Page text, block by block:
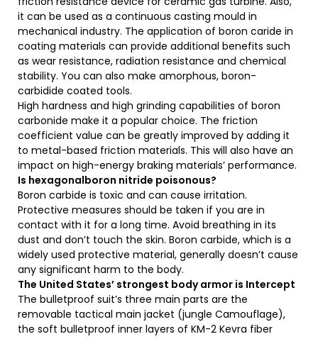
it can be used as a continuous casting mould in
mechanical industry. The application of boron caride in
coating materials can provide additional benefits such
as wear resistance, radiation resistance and chemical
stability. You can also make amorphous, boron-
carbidide coated tools.
High hardness and high grinding capabilities of boron
carbonide make it a popular choice. The friction
coefficient value can be greatly improved by adding it
to metal-based friction materials. This will also have an
impact on high-energy braking materials’ performance.
Is hexagonalboron nitride poisonous?
Boron carbide is toxic and can cause irritation.
Protective measures should be taken if you are in
contact with it for a long time. Avoid breathing in its
dust and don’t touch the skin. Boron carbide, which is a
widely used protective material, generally doesn’t cause
any significant harm to the body.
The United States’ strongest body armor is Intercept
The bulletproof suit’s three main parts are the
removable tactical main jacket (jungle Camouflage),
the soft bulletproof inner layers of KM-2 Kevra fiber